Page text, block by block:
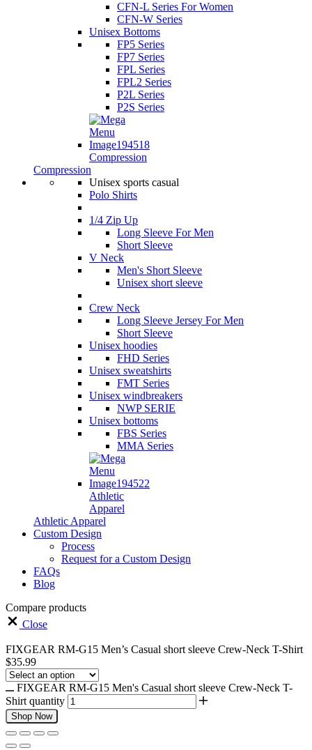
CFN-L Series For Women
CFN-W Series
Unisex Bottoms
FP5 Series
FP7 Series
FPL Series
FPL2 Series
P2L Series
P2S Series
Compression
Compression
Unisex sports casual
Polo Shirts
1/4 Zip Up
Long Sleeve For Men
Short Sleeve
V Neck
Men's Short Sleeve
Unisex short sleeve
Crew Neck
Long Sleeve Jersey For Men
Short Sleeve
Unisex hoodies
FHD Series
Unisex sweatshirts
FMT Series
Unisex windbreakers
NWP SERIE
Unisex bottoms
FBS Series
MMA Series
Athletic
Apparel
Athletic Apparel
Custom Design
Process
Request for a Custom Design
FAQs
Blog
Compare products
Close
FIXGEAR RM-G15 Men’s Casual short sleeve Crew-Neck T-Shirt
$35.99
FIXGEAR RM-G15 Men's Casual short sleeve Crew-Neck T-
Shirt quantity
Shop Now